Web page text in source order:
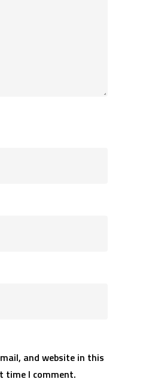
and website in this
time I comment.